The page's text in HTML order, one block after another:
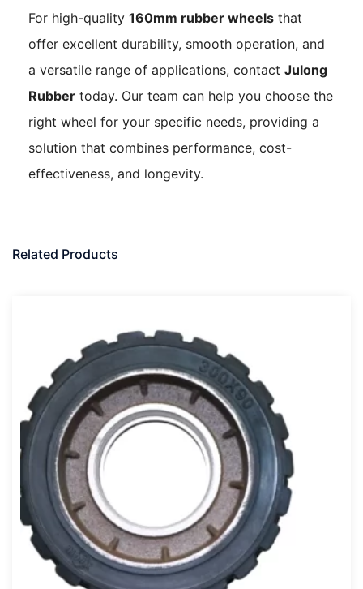
For high-quality 160mm rubber wheels that
offer excellent durability, smooth operation, and
a versatile range of applications, contact Julong
Rubber today. Our team can help you choose the
right wheel for your specific needs, providing a
solution that combines performance, cost-
effectiveness, and longevity.
Related Products